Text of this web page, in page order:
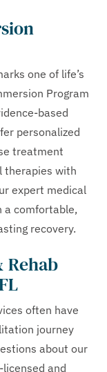
one of life’s
Program
based
personalized
treatment
therapies with
expert medical
a comfortable,
recovery.
Rehab
often have
journey
about our
and